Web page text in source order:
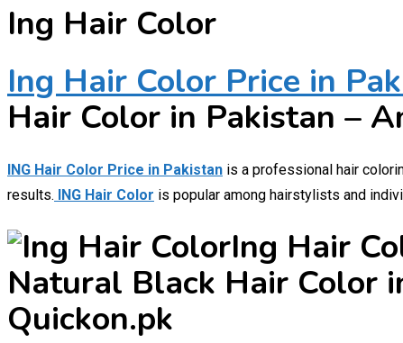
Ing Hair Color
Ing Hair Color Price in
Hair Color in Pakistan –
ING Hair Color Price in Pakistan is a professional hair
results. ING Hair Color is popular among hairstylists and
Ing Hair
Natural Black Hair Color
Quickon.pk